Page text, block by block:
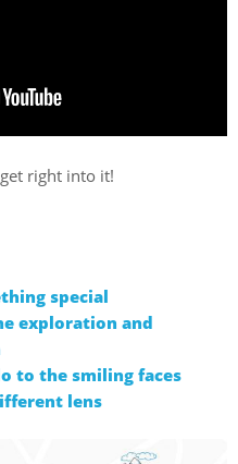
right into it!
special
exploration and
to the smiling faces
lens